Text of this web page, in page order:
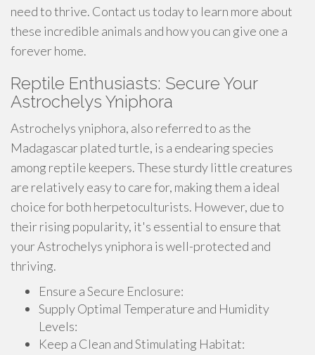
need to thrive. Contact us today to learn more about
these incredible animals and how you can give one a
forever home.
Reptile Enthusiasts: Secure Your
Astrochelys Yniphora
Astrochelys yniphora, also referred to as the
Madagascar plated turtle, is a endearing species
among reptile keepers. These sturdy little creatures
are relatively easy to care for, making them a ideal
choice for both herpetoculturists. However, due to
their rising popularity, it's essential to ensure that
your Astrochelys yniphora is well-protected and
thriving.
Ensure a Secure Enclosure:
Supply Optimal Temperature and Humidity
Levels:
Keep a Clean and Stimulating Habitat: